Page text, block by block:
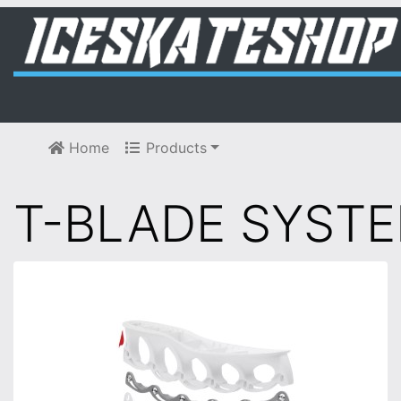
Home Products
T-BLADE